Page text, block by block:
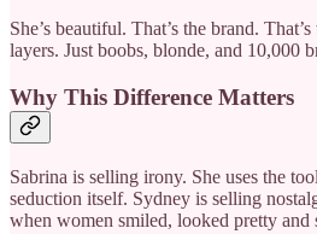
She’s beautiful. That’s the brand.
layers. Just boobs, blonde, and 10,000
Why This Difference Matters
Sabrina is selling irony. She uses the
seduction itself. Sydney is selling
when women smiled, looked pretty